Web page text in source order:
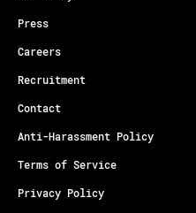
Press
Careers
Recruitment
Contact
Anti-Harassment Policy
Terms of Service
Privacy Policy